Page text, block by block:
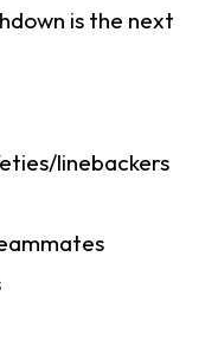
is the next
linebackers